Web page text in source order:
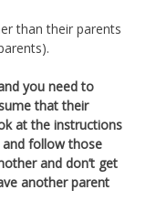
than their parents
you need to
that their
at the instructions
follow those
and don’t get
another parent